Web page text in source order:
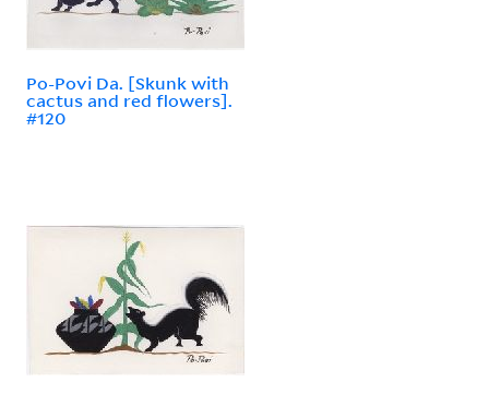
Po-Povi Da. [Skunk with
cactus and red flowers].
#120